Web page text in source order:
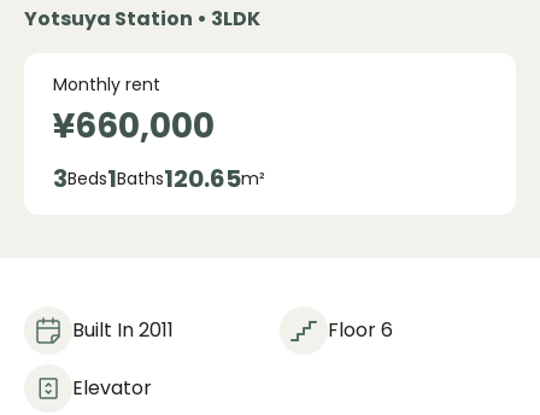
Yotsuya Station • 3LDK
Monthly rent
¥660,000
3Beds1Baths120.65m²
Built In 2011 Floor 6
Elevator